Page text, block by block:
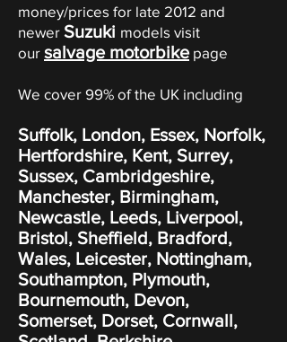
money/prices for late 2012 and
newer Suzuki models visit
our salvage motorbikepage
We cover 99% of the UK including
Suffolk, London, Essex, Norfolk,
Hertfordshire, Kent, Surrey,
Sussex, Cambridgeshire,
Manchester, Birmingham,
Newcastle, Leeds, Liverpool,
Bristol, Sheffield, Bradford,
Wales, Leicester, Nottingham,
Southampton, Plymouth,
Bournemouth, Devon,
Somerset, Dorset, Cornwall,